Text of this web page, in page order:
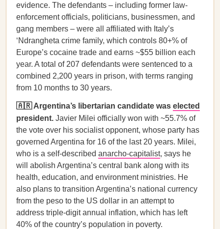
evidence. The defendants – including former law-
enforcement officials, politicians, businessmen, and
gang members – were all affiliated with Italy’s
‘Ndrangheta crime family, which controls 80+% of
Europe’s cocaine trade and earns ~$55 billion each
year. A total of 207 defendants were sentenced to a
combined 2,200 years in prison, with terms ranging
from 10 months to 30 years.
🇦🇷 Argentina’s libertarian candidate was elected
president. Javier Milei officially won with ~55.7% of
the vote over his socialist opponent, whose party has
governed Argentina for 16 of the last 20 years. Milei,
who is a self-described anarcho-capitalist, says he
will abolish Argentina’s central bank along with its
health, education, and environment ministries. He
also plans to transition Argentina’s national currency
from the peso to the US dollar in an attempt to
address triple-digit annual inflation, which has left
40% of the country’s population in poverty.